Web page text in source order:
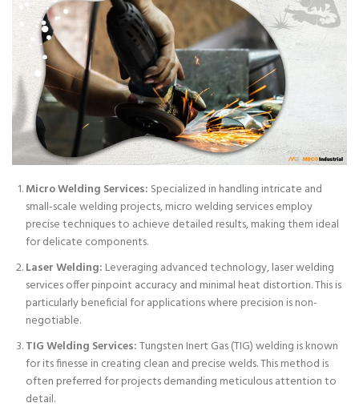
Micro Welding Services: Specialized in handling intricate and
small-scale welding projects, micro welding services employ
precise techniques to achieve detailed results, making them ideal
for delicate components.
Laser Welding: Leveraging advanced technology, laser welding
services offer pinpoint accuracy and minimal heat distortion. This is
particularly beneficial for applications where precision is non-
negotiable.
TIG Welding Services:Tungsten Inert Gas (TIG) welding is known
for its finesse in creating clean and precise welds. This method is
often preferred for projects demanding meticulous attention to
detail.